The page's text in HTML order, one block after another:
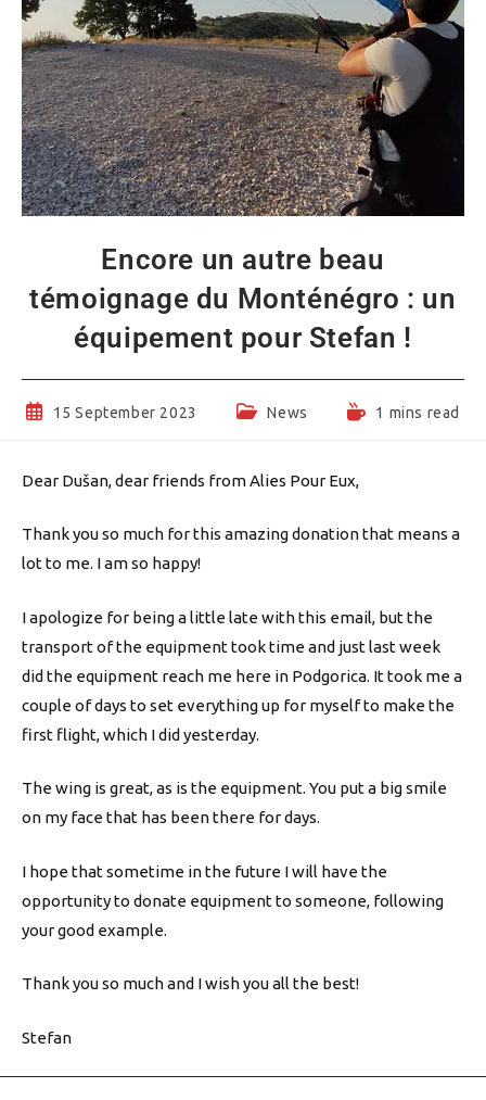
Encore un autre beau
témoignage du Monténégro : un
équipement pour Stefan !
Post15 September 2023
PostNews
Reading1 mins read
Dear Dušan, dear friends from Alies Pour Eux,
Thank you so much for this amazing donation that means a
lot to me. I am so happy!
I apologize for being a little late with this email, but the
transport of the equipment took time and just last week
did the equipment reach me here in Podgorica. It took me a
couple of days to set everything up for myself to make the
first flight, which I did yesterday.
The wing is great, as is the equipment. You put a big smile
on my face that has been there for days.
I hope that sometime in the future I will have the
opportunity to donate equipment to someone, following
your good example.
Thank you so much and I wish you all the best!
Stefan